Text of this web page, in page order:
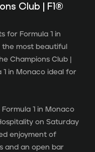
Club | F1®
for Formula 1 in
most beautiful
Champions Club |
1 in Monaco ideal for
1 in Monaco
on Saturday
enjoyment of
and an open bar